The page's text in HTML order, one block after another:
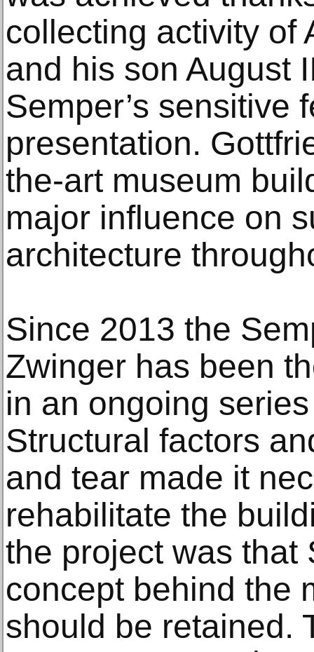
collecting activity of
and his son August
Semper’s sensitive
presentation.
the-art museum
major influence on
architecture
Since 2013 the
Zwinger has been
in an ongoing
Structural factors
and tear made it
rehabilitate the
the project was that
concept behind the
should be retained.